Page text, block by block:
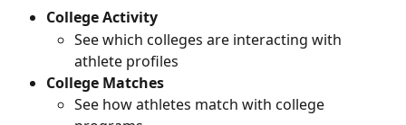
College Activity
See which colleges are interacting with
athlete profiles
College Matches
See how athletes match with college